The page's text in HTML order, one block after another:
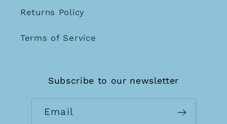
Returns Policy
Terms of Service
Subscribe to our newsletter
Email